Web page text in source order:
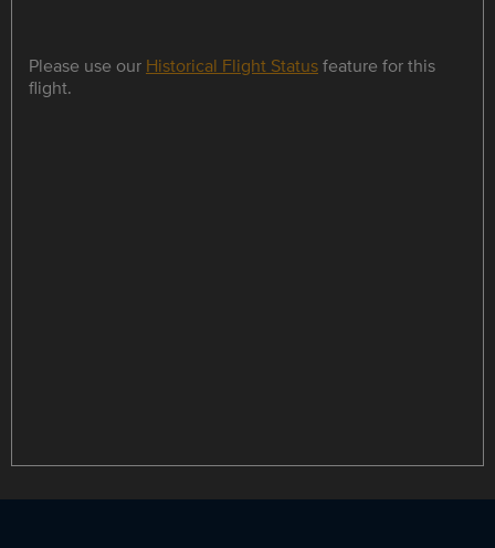
Please use our Historical Flight Statusfeature for this
flight.